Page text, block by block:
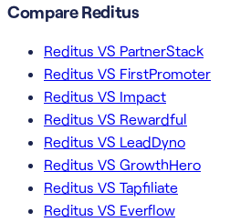
Compare Reditus
Reditus VS PartnerStack
Reditus VS FirstPromoter
Reditus VS Impact
Reditus VS Rewardful
Reditus VS LeadDyno
Reditus VS GrowthHero
Reditus VS Tapfiliate
Reditus VS Everflow